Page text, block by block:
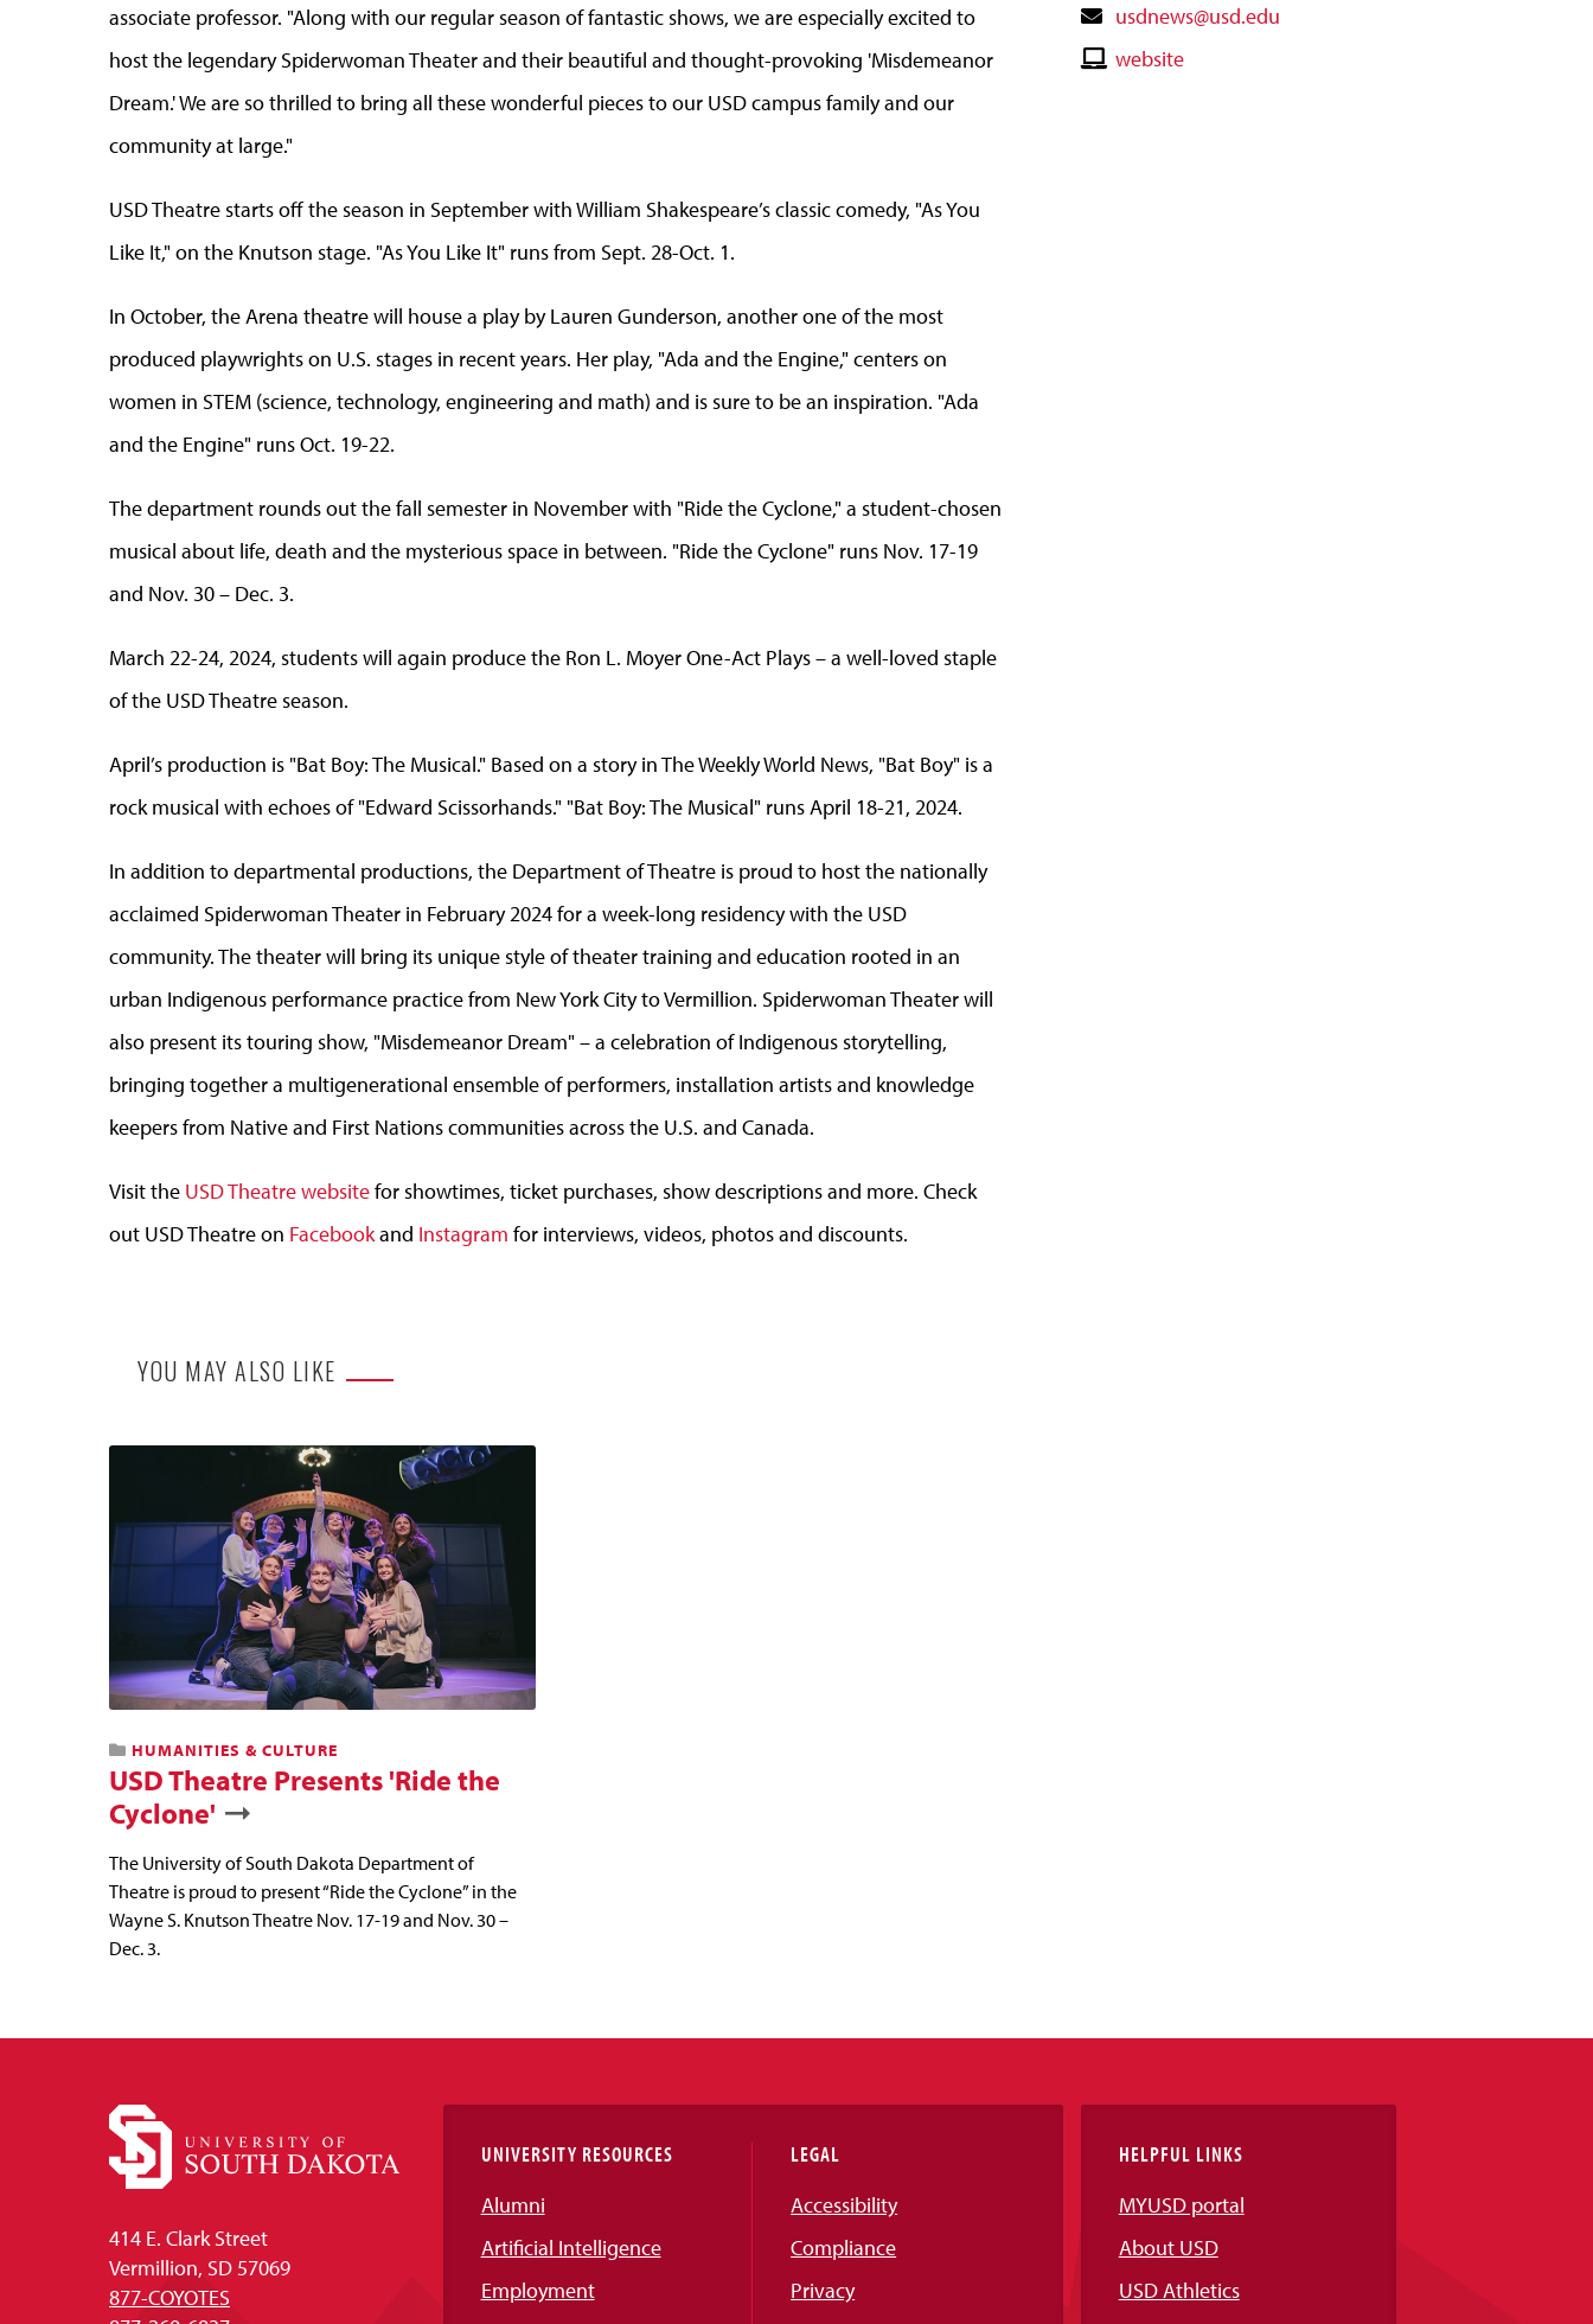
associate professor. "Along with our regular season of fantastic shows, we are especially excited to
host the legendary Spiderwoman Theater and their beautiful and thought-provoking 'Misdemeanor
Dream.' We are so thrilled to bring all these wonderful pieces to our USD campus family and our
community at large."
USD Theatre starts off the season in September with William Shakespeare’s classic comedy, "As You
Like It," on the Knutson stage. "As You Like It" runs from Sept. 28-Oct. 1.
In October, the Arena theatre will house a play by Lauren Gunderson, another one of the most
produced playwrights on U.S. stages in recent years. Her play, "Ada and the Engine," centers on
women in STEM (science, technology, engineering and math) and is sure to be an inspiration. "Ada
and the Engine" runs Oct. 19-22.
The department rounds out the fall semester in November with "Ride the Cyclone," a student-chosen
musical about life, death and the mysterious space in between. "Ride the Cyclone" runs Nov. 17-19
and Nov. 30– Dec. 3.
March 22-24, 2024, students will again produce the Ron L. Moyer One-Act Plays – a well-loved staple
of the USD Theatre season.
April’s production is "Bat Boy: The Musical." Based on a story in The Weekly World News, "Bat Boy" is a
rock musical with echoes of "Edward Scissorhands." "Bat Boy: The Musical" runs April 18-21, 2024.
In addition to departmental productions, the Department of Theatre is proud to host the nationally
acclaimed Spiderwoman Theater in February 2024 for a week-long residency with the USD
community. The theater will bring its unique style of theater training and education rooted in an
urban Indigenous performance practice from New York City to Vermillion. Spiderwoman Theater will
also present its touring show, "Misdemeanor Dream" – a celebration of Indigenous storytelling,
bringing together a multigenerational ensemble of performers, installation artists and knowledge
keepers from Native and First Nations communities across the U.S. and Canada.
Visit the USD Theatre websitefor showtimes, ticket purchases, show descriptions and more. Check
out USD Theatre on Facebookand Instagram for interviews, videos, photos and discounts.
Contact
Email
usdnews@usd.edu
Contactwebsite
YOU MAY ALSO LIKE
HUMANITIES & CULTURE
USD Theatre Presents 'Ride the
Cyclone'
The University of South Dakota Department of
Theatre is proud to present “Ride the Cyclone” in the
Wayne S. Knutson Theatre Nov. 17-19 and Nov. 30 –
Dec. 3.
414 E. Clark Street
Vermillion, SD 57069
877-COYOTES
UNIVERSITY RESOURCES
Alumni
Artificial Intelligence
Employment
LEGAL
Accessibility
Compliance
Privacy
HELPFUL LINKS
MYUSD portal
About USD
USD Athletics